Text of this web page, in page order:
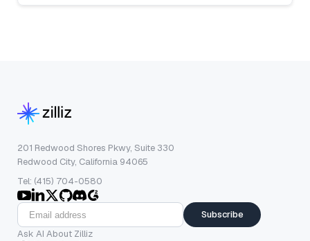
201 Redwood Shores Pkwy, Suite 330
Redwood City, California 94065
Tel: (415) 704-0580
Subscribe
Ask AI About Zilliz